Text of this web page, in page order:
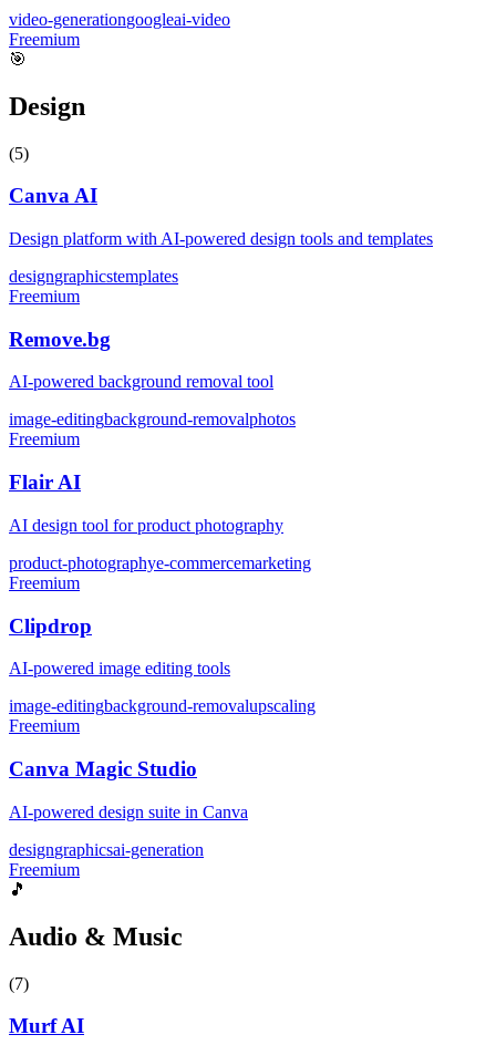
video-generationgoogleai-video
Freemium
🎯
Design
(5)
Canva AI
Design platform with AI-powered design tools and templates
designgraphicstemplates
Freemium
Remove.bg
AI-powered background removal tool
image-editingbackground-removalphotos
Freemium
Flair AI
AI design tool for product photography
product-photographye-commercemarketing
Freemium
Clipdrop
AI-powered image editing tools
image-editingbackground-removalupscaling
Freemium
Canva Magic Studio
AI-powered design suite in Canva
designgraphicsai-generation
Freemium
🎵
Audio & Music
(7)
Murf AI